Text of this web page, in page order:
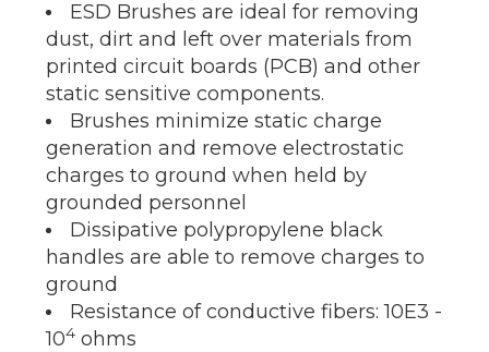
ESD Brushes are ideal for removing
dust, dirt and left over materials from
printed circuit boards (PCB) and other
static sensitive components.
Brushes minimize static charge
generation and remove electrostatic
charges to ground when held by
grounded personnel
Dissipative polypropylene black
handles are able to remove charges to
ground
Resistance of conductive fibers: 10E3 -
104 ohms